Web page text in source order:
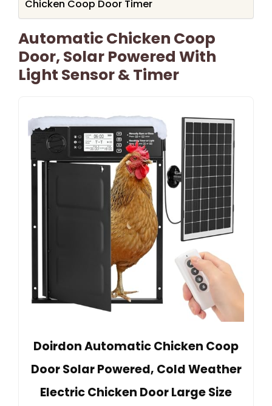
Chicken Coop Door Timer
Automatic Chicken Coop
Door, Solar Powered With
Light Sensor & Timer
Doirdon Automatic Chicken Coop
Door Solar Powered, Cold Weather
Electric Chicken Door Large Size